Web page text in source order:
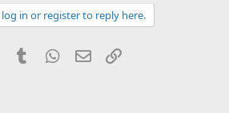
in or register to reply here.
PinterestTumblr WhatsApp
Email